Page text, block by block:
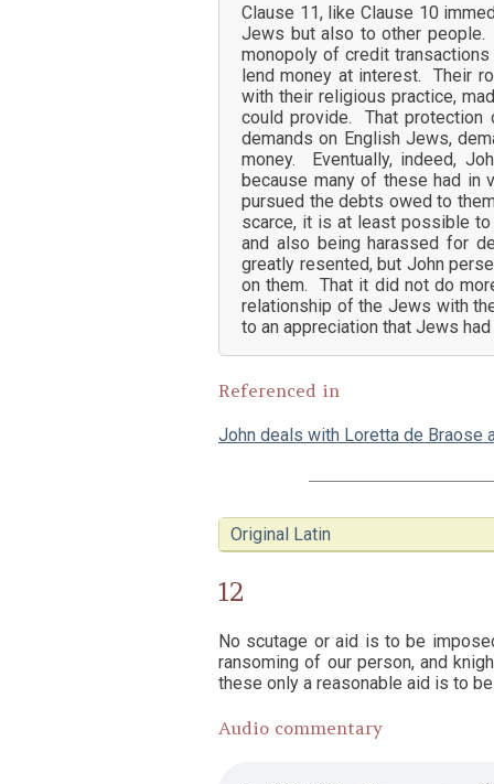
Clause 11, like Clause 10
Jews but also to other people.
monopoly of credit
lend money at interest. Their
with their religious practice,
could provide. That protection
demands on English Jews,
money. Eventually, indeed,
because many of these had in
pursued the debts owed to
scarce, it is at least possible
and also being harassed for
greatly resented, but John
on them. That it did not do
relationship of the Jews with
to an appreciation that Jews
Referenced in
John deals with Loretta de Braose
Original Latin
12
No scutage or aid is to be
ransoming of our person, and
these only a reasonable aid is to
Audio commentary